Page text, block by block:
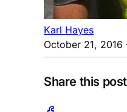
Karl Hayes
October 21, 2016
Share this post